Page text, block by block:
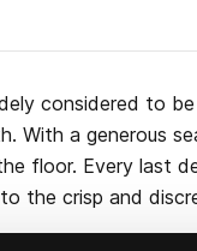
considered to
With a generous
floor. Every last
the crisp and